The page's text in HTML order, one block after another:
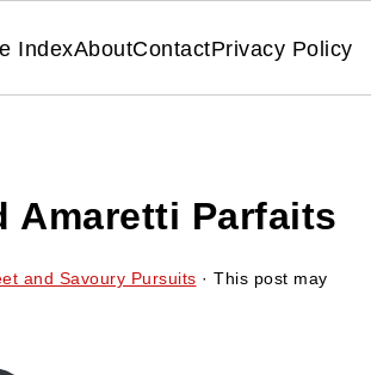
IndexAboutContactPrivacy Policy
Amaretti Parfaits
and Savoury Pursuits · This post may